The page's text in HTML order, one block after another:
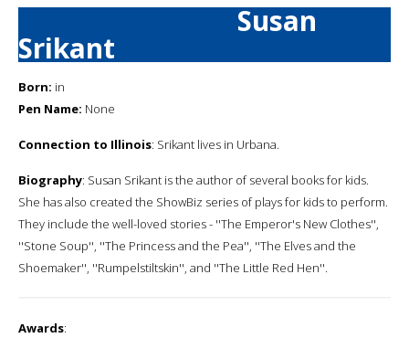
Susan
Srikant
Born: in
Pen Name: None
Connection to Illinois: Srikant lives in Urbana.
Biography: Susan Srikant is the author of several books for kids.
She has also created the ShowBiz series of plays for kids to perform.
They include the well-loved stories - ''The Emperor's New Clothes'',
''Stone Soup'', ''The Princess and the Pea'', ''The Elves and the
Shoemaker'', ''Rumpelstiltskin'', and ''The Little Red Hen''.
Awards: